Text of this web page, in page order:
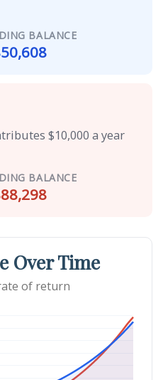
BALANCE
$10,000 a year
BALANCE
Over Time
of return